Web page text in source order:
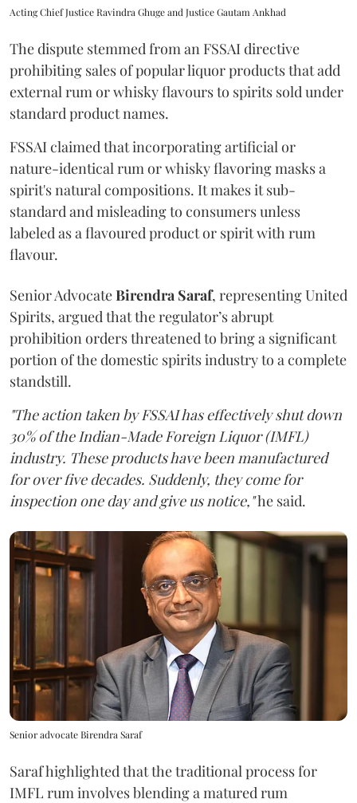
Acting Chief Justice Ravindra Ghuge and Justice Gautam Ankhad
The dispute stemmed from an FSSAI directive
prohibiting sales of popular liquor products that add
external rum or whisky flavours to spirits sold under
standard product names.
FSSAI claimed that incorporating artificial or
nature-identical rum or whisky flavoring masks a
spirit's natural compositions. It makes it sub-
standard and misleading to consumers unless
labeled as a flavoured product or spirit with rum
flavour.
Senior AdvocateBirendra Saraf, representing United
Spirits, argued that the regulator’s abrupt
prohibition orders threatened to bring a significant
portion of the domestic spirits industry to a complete
standstill.
"The action taken by FSSAI has effectively shut down
30% of the Indian-Made Foreign Liquor (IMFL)
industry. These products have been manufactured
for over five decades. Suddenly, they come for
inspection one day and give us notice,"he said.
Senior advocate Birendra Saraf
Saraf highlighted that the traditional process for
IMFL rum involves blending a matured rum